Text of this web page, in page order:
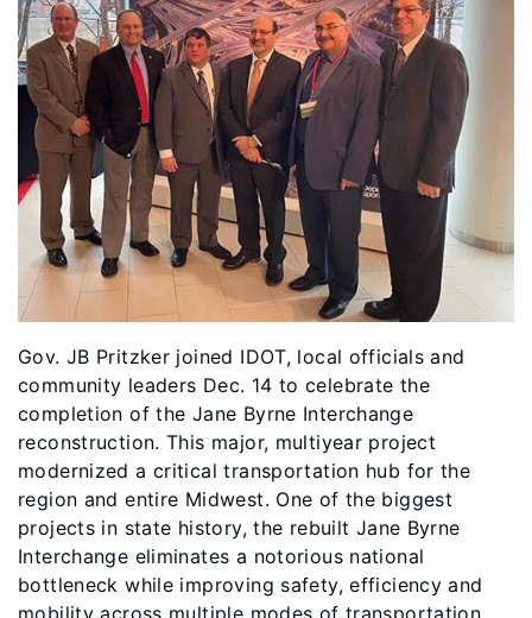
Gov. JB Pritzker joined IDOT, local officials and
community leaders Dec. 14 to celebrate the
completion of the Jane Byrne Interchange
reconstruction. This major, multiyear project
modernized a critical transportation hub for the
region and entire Midwest. One of the biggest
projects in state history, the rebuilt Jane Byrne
Interchange eliminates a notorious national
bottleneck while improving safety, efficiency and